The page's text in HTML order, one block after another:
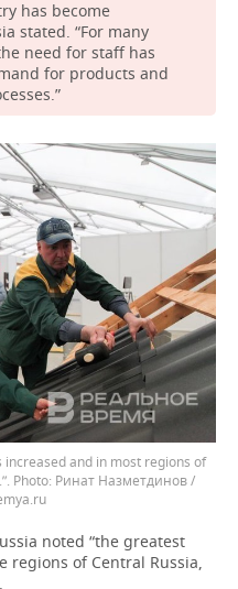
has become
stated. “For many
need for staff has
for products and
and in most regions of
Ринат Назметдинов /
noted “the greatest
regions of Central Russia,